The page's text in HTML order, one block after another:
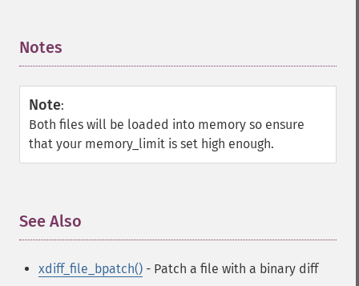
Notes
Note:
Both files will be loaded into memory so ensure
that your memory_limit is set high enough.
See Also
xdiff_file_bpatch() - Patch a file with a binary diff